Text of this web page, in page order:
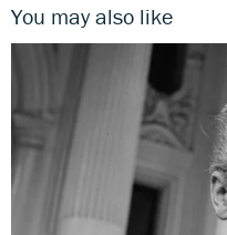
You may also like